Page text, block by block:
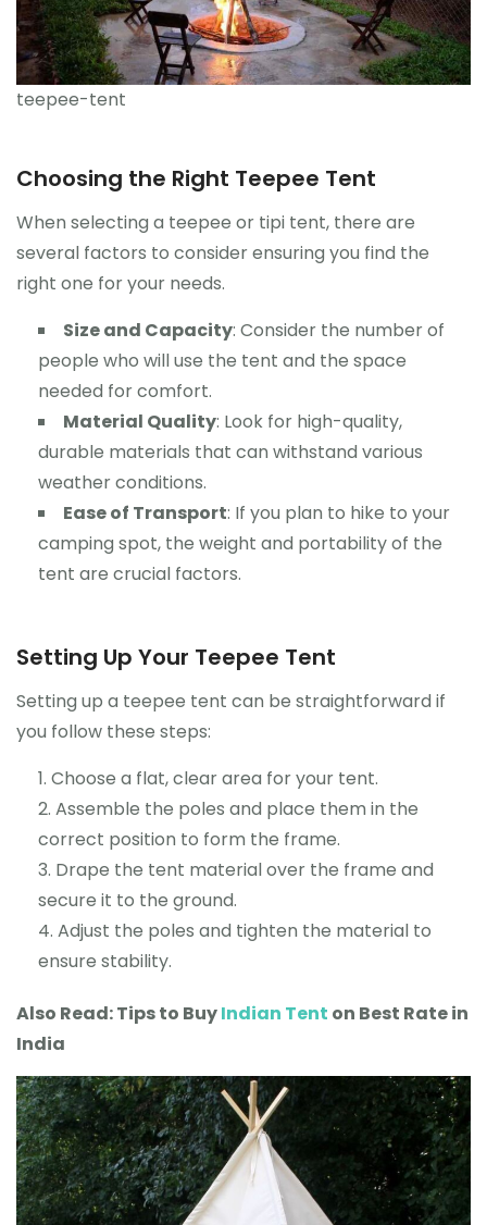
teepee-tent
Choosing the Right Teepee Tent
When selecting a teepee or tipi tent, there are
several factors to consider ensuring you find the
right one for your needs.
Size and Capacity: Consider the number of
people who will use the tent and the space
needed for comfort.
Material Quality: Look for high-quality,
durable materials that can withstand various
weather conditions.
Ease of Transport: If you plan to hike to your
camping spot, the weight and portability of the
tent are crucial factors.
Setting Up Your Teepee Tent
Setting up a teepee tent can be straightforward if
you follow these steps:
Choose a flat, clear area for your tent.
Assemble the poles and place them in the
correct position to form the frame.
Drape the tent material over the frame and
secure it to the ground.
Adjust the poles and tighten the material to
ensure stability.
Also Read: Tips to BuyIndian Tent on Best Rate in
India